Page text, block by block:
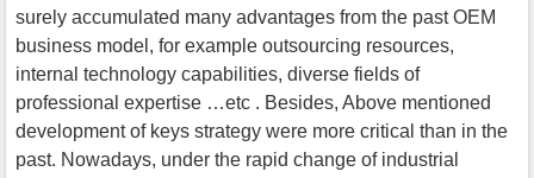
surely accumulated many advantages from the past OEM
business model, for example outsourcing resources,
internal technology capabilities, diverse fields of
professional expertise …etc . Besides, Above mentioned
development of keys strategy were more critical than in the
past. Nowadays, under the rapid change of industrial